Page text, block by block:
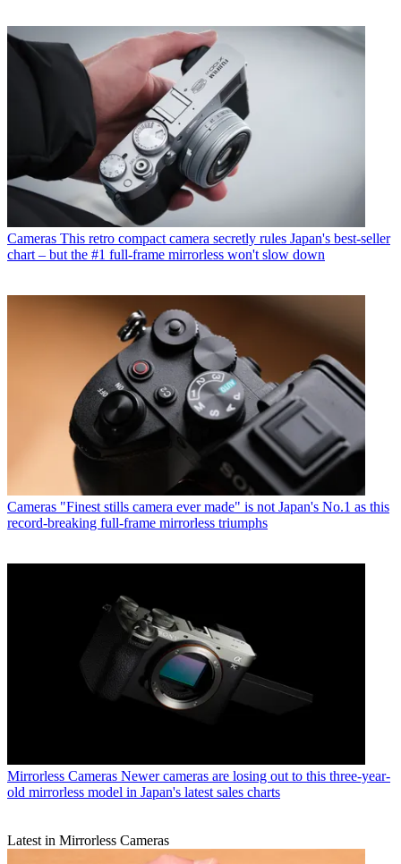
Cameras This retro compact camera secretly rules Japan's best-seller
chart – but the #1 full-frame mirrorless won't slow down
Cameras "Finest stills camera ever made" is not Japan's No.1 as this
record-breaking full-frame mirrorless triumphs
Mirrorless Cameras Newer cameras are losing out to this three-year-
old mirrorless model in Japan's latest sales charts
Latest in Mirrorless Cameras